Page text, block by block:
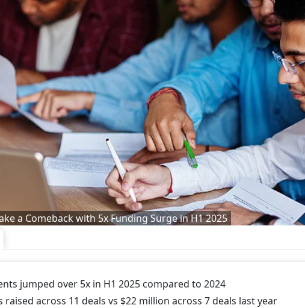
a Comeback with 5x Funding Surge in H1 2025
jumped over 5x in H1 2025 compared to 2024
raised across 11 deals vs $22 million across 7 deals last year